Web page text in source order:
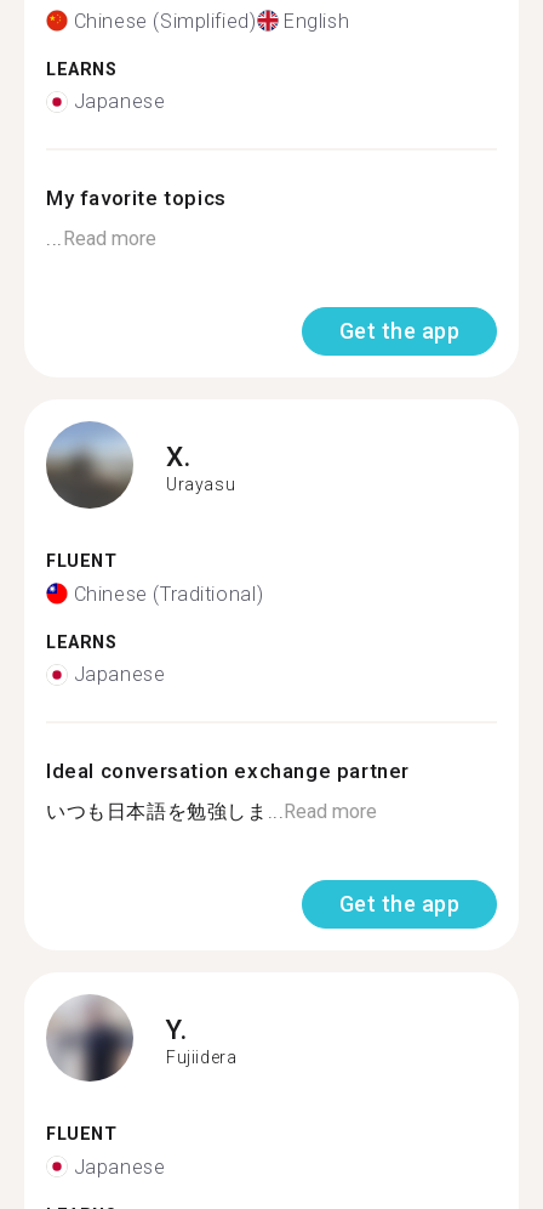
Chinese (Simplified) English
LEARNS
Japanese
My favorite topics
...Read more
Get the app
X.
Urayasu
FLUENT
Chinese (Traditional)
LEARNS
Japanese
Ideal conversation exchange partner
いつも日本語を勉強しま...Read more
Get the app
Y.
Fujiidera
FLUENT
Japanese